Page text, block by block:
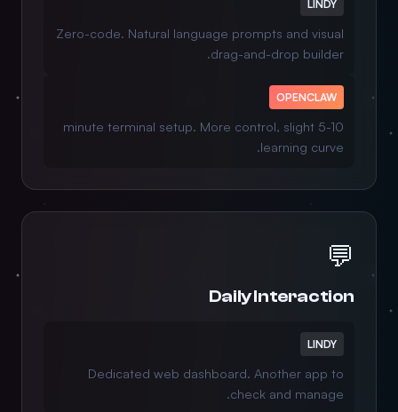
LINDY
Zero-code. Natural language prompts and visual
drag-and-drop builder.
OPENCLAW
5-10 minute terminal setup. More control, slight
learning curve.
💬
Daily Interaction
LINDY
Dedicated web dashboard. Another app to
check and manage.